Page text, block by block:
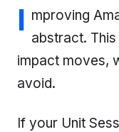
I mproving
abstract.
impact moves,
avoid.
If your Unit